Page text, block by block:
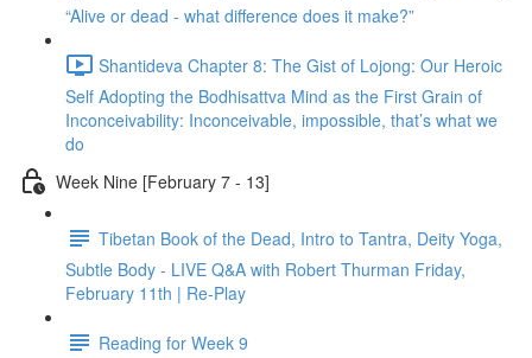
“Alive or dead - what difference does it make?”
Shantideva Chapter 8: The Gist of Lojong: Our Heroic
Self Adopting the Bodhisattva Mind as the First Grain of
Inconceivability: Inconceivable, impossible, that’s what we
do
Week Nine [February 7 - 13]
Tibetan Book of the Dead, Intro to Tantra, Deity Yoga,
Subtle Body - LIVE Q&A with Robert Thurman Friday,
February 11th | Re-Play
Reading for Week 9